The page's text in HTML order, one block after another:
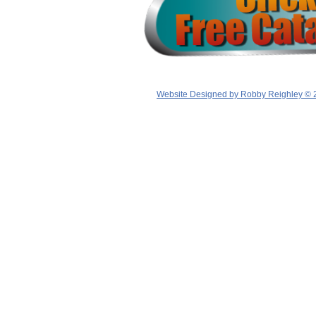
Website Designed by Robby Reighley ©